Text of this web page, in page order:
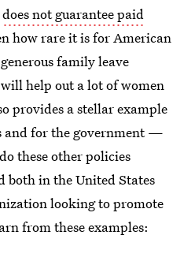
does not guarantee paid
how rare it is for American
family leave
help out a lot of women
provides a stellar example
and for the government —
these other policies
both in the United States
looking to promote
from these examples: